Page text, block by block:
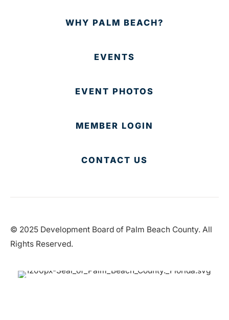
WHY PALM BEACH?
EVENTS
EVENT PHOTOS
MEMBER LOGIN
CONTACT US
© 2025 Development Board of Palm Beach County. All
Rights Reserved.